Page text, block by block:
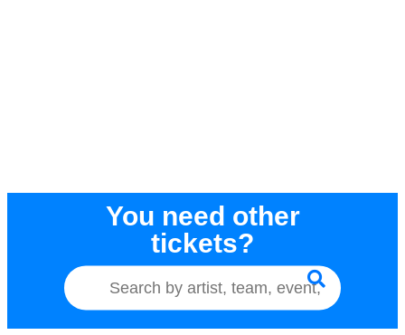
You need other
tickets?